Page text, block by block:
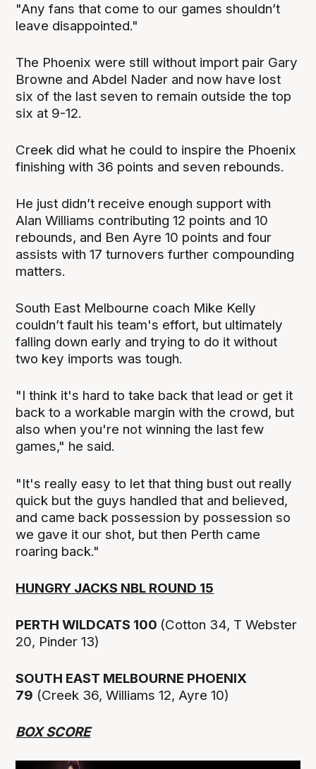
"Any fans that come to our games shouldn’t
leave disappointed."
The Phoenix were still without import pair Gary
Browne and Abdel Nader and now have lost
six of the last seven to remain outside the top
six at 9-12.
Creek did what he could to inspire the Phoenix
finishing with 36 points and seven rebounds.
He just didn’t receive enough support with
Alan Williams contributing 12 points and 10
rebounds, and Ben Ayre 10 points and four
assists with 17 turnovers further compounding
matters.
South East Melbourne coach Mike Kelly
couldn’t fault his team's effort, but ultimately
falling down early and trying to do it without
two key imports was tough.
"I think it's hard to take back that lead or get it
back to a workable margin with the crowd, but
also when you're not winning the last few
games," he said.
"It's really easy to let that thing bust out really
quick but the guys handled that and believed,
and came back possession by possession so
we gave it our shot, but then Perth came
roaring back."
HUNGRY JACKS NBL ROUND 15
PERTH WILDCATS 100 (Cotton 34, T Webster
20, Pinder 13)
SOUTH EAST MELBOURNE PHOENIX
79 (Creek 36, Williams 12, Ayre 10)
BOX SCORE